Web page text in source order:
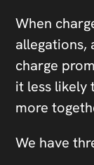
When
allegations,
charge
it less likely
more
We have